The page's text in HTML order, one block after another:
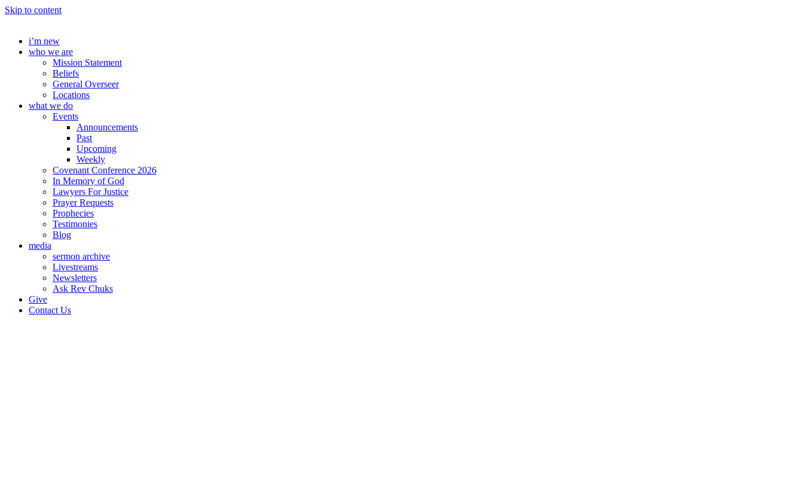
Skip to content
i’m new
who we are
Mission Statement
Beliefs
General Overseer
Locations
what we do
Events
Announcements
Past
Upcoming
Weekly
Covenant Conference 2026
In Memory of God
Lawyers For Justice
Prayer Requests
Prophecies
Testimonies
Blog
media
sermon archive
Livestreams
Newsletters
Ask Rev Chuks
Give
Contact Us